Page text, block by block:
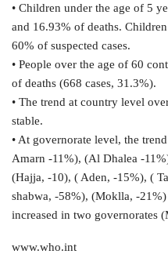
• Children under the age of 5
and 16.93% of deaths.
60% of suspected cases.
• People over the age of 60
of deaths (668 cases, 31.3%).
• The trend at country level
stable.
• At governorate level, the
Amarn -11%), (Al Dhalea -
(Hajja, -10), ( Aden, -15%), (
shabwa, -58%), (Moklla, -
increased in two governorates
www.who.int